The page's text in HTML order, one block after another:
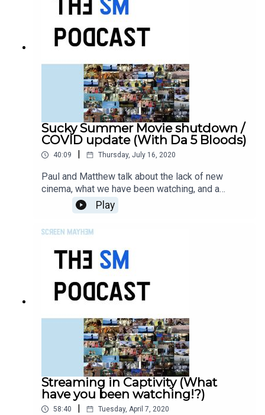
Sucky Summer Movie shutdown /
COVID update (With Da 5 Bloods)
40:09 | Thursday, July 16, 2020
Paul and Matthew talk about the lack of new
cinema, what we have been watching, and a
throw-down on 'Da 5 Bloods'.
Play
Streaming in Captivity (What
have you been watching!?)
58:40 | Tuesday, April 7, 2020